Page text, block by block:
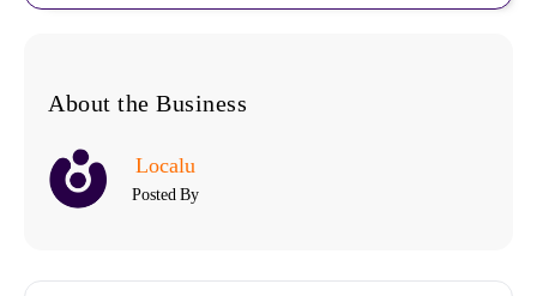
About the Business
Localu
Posted By